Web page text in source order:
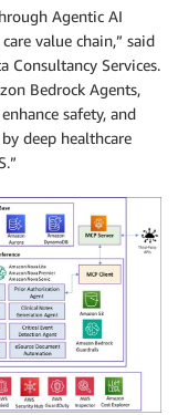
Agentic AI
value chain,” said
Consultancy Services.
Bedrock Agents,
safety, and
deep healthcare